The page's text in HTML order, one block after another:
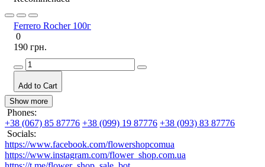
Ferrero Rocher 100г
0
190 грн.
Add to Cart
Show more
Phones:
+38 (067) 85 87776 +38 (099) 19 87776 +38 (093) 83 87776
Socials:
https://www.facebook.com/flowershopcomua
https://www.instagram.com/flower_shop.com.ua